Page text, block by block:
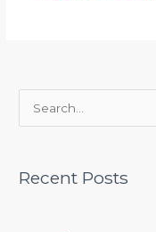
rRecent Posts